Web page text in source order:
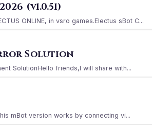
(v1.0.51)
ONLINE, in vsro games.Electus sBot C...
Solution
SolutionHello friends,I will share with...
mBot version works by connecting vi...